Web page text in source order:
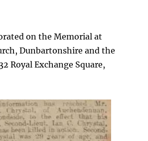
on the Memorial at
Dunbartonshire and the
Royal Exchange Square,